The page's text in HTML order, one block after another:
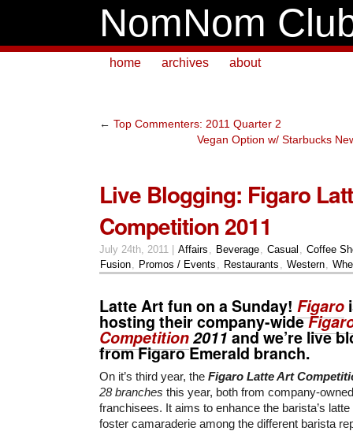
NomNom
home archives about
← Top Commenters: 2011 Quarter 2
Vegan Option w/ Starbucks
Live Blogging: Figaro
Competition 2011
July 24th, 2011 | Affairs Beverage Casual
Coffee
Fusion
Promos / Events Restaurants Western
Latte Art fun on a Sunday! Figaro
hosting their company-wide
Competition2011and we’re live
from Figaro Emerald branch.
On it’s third year, the Figaro Latte Art
28 branches this year, both from company-
franchisees. It aims to enhance the barista’s
foster camaraderie among the different barista